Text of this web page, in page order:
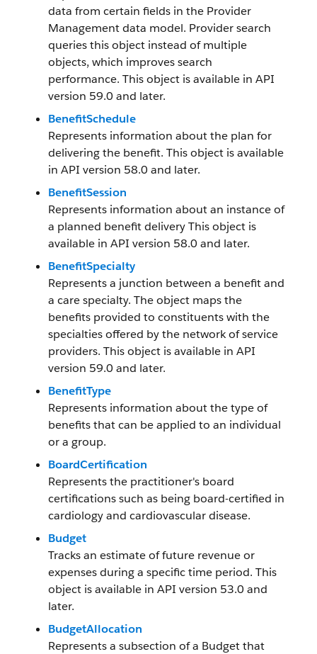
data from certain fields in the Provider
Management data model. Provider search
queries this object instead of multiple
objects, which improves search
performance. This object is available in API
version 59.0 and later.
BenefitSchedule
Represents information about the plan for
delivering the benefit. This object is available
in API version 58.0 and later.
BenefitSession
Represents information about an instance of
a planned benefit delivery This object is
available in API version 58.0 and later.
BenefitSpecialty
Represents a junction between a benefit and
a care specialty. The object maps the
benefits provided to constituents with the
specialties offered by the network of service
providers. This object is available in API
version 59.0 and later.
BenefitType
Represents information about the type of
benefits that can be applied to an individual
or a group.
BoardCertification
Represents the practitioner's board
certifications such as being board-certified in
cardiology and cardiovascular disease.
Budget
Tracks an estimate of future revenue or
expenses during a specific time period. This
object is available in API version 53.0 and
later.
BudgetAllocation
Represents a subsection of a Budget that